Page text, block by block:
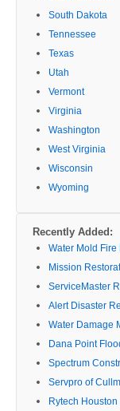
South Dakota
Tennessee
Texas
Utah
Vermont
Virginia
Washington
West Virginia
Wisconsin
Wyoming
Recently Added:
Water Mold
Mission
ServiceMaster
Alert Disaster
Water Damage
Dana Point
Spectrum
Servpro of
Rytech Houston